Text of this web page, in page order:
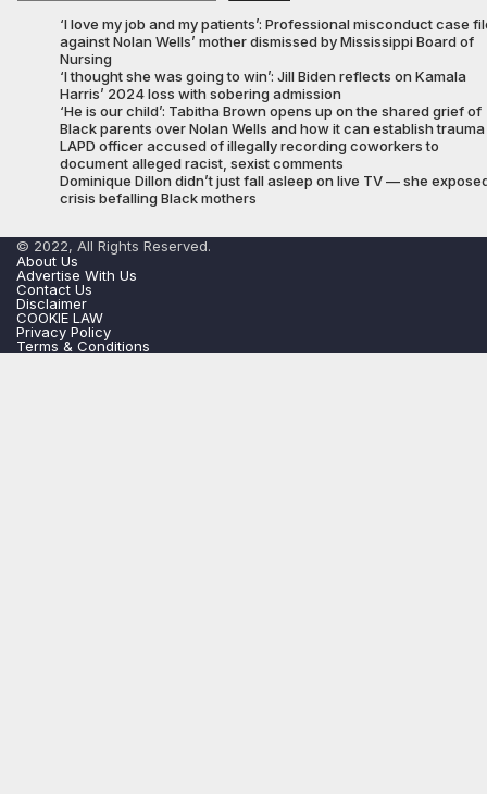
‘I love my job and my patients’: Professional misconduct case
against Nolan Wells’ mother dismissed by Mississippi Board of
Nursing
‘I thought she was going to win’: Jill Biden reflects on Kamala
Harris’ 2024 loss with sobering admission
‘He is our child’: Tabitha Brown opens up on the shared grief of
Black parents over Nolan Wells and how it can establish trauma
LAPD officer accused of illegally recording coworkers to
document alleged racist, sexist comments
Dominique Dillon didn’t just fall asleep on live TV — she
crisis befalling Black mothers
© 2022, All Rights Reserved.
About Us
Advertise With Us
Contact Us
Disclaimer
COOKIE LAW
Privacy Policy
Terms & Conditions